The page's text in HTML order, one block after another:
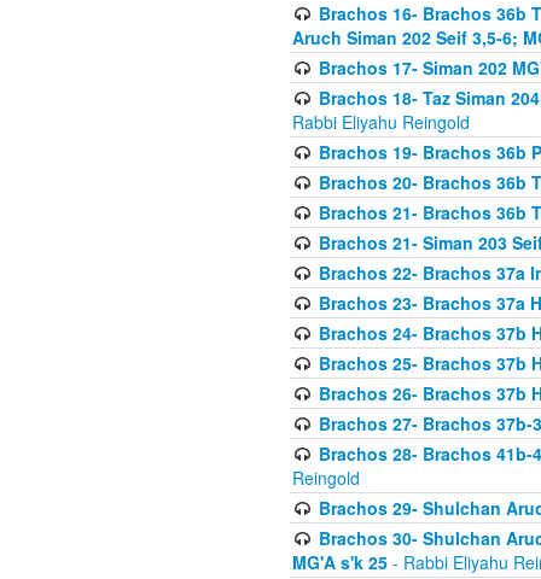
Brachos 16- Brachos 36b
Aruch Siman 202 Seif 3,5-6;
Brachos 17- Siman 202
Brachos 18- Taz Siman
Rabbi Eliyahu Reingold
Brachos 19- Brachos 36b
Brachos 20- Brachos 36b
Brachos 21- Brachos 36b
Brachos 21- Siman 203
Brachos 22- Brachos 37a
Brachos 23- Brachos 37a
Brachos 24- Brachos 37b
Brachos 25- Brachos 37b
Brachos 26- Brachos 37b
Brachos 27- Brachos
Brachos 28- Brachos
Reingold
Brachos 29- Shulchan
Brachos 30- Shulchan
MG'A s'k 25 - Rabbi Eliyahu